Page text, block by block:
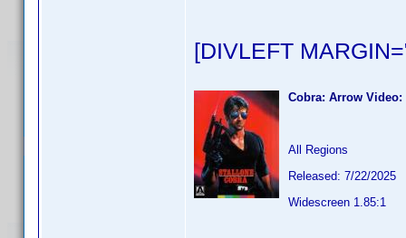
[DIVLEFT
Cobra: Arrow
All Regions
Released: 7/22/2025
Widescreen 1.85:1